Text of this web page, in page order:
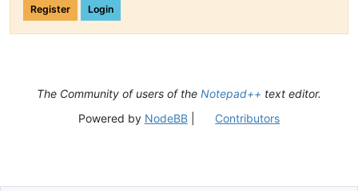
Register Login
The Community of users of the Notepad++ text editor.
Powered by NodeBB| Contributors